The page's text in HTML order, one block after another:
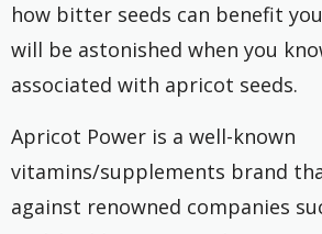
how bitter seeds can benefit
will be astonished when you
associated with apricot seeds.
Apricot Power is a well-known
vitamins/supplements brand
against renowned companies